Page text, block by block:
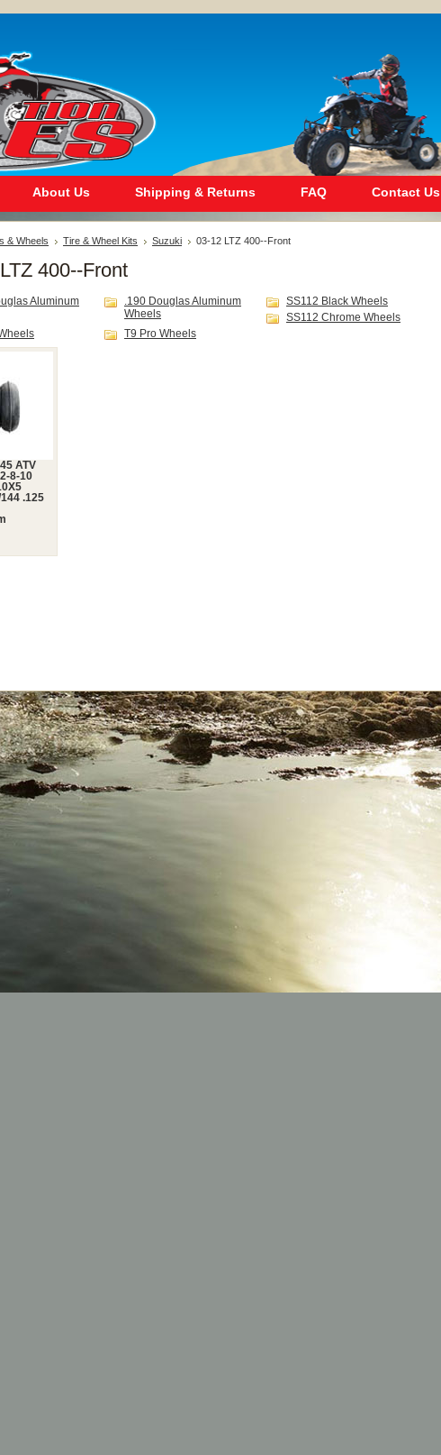
About Us Shipping & Returns FAQ Contact Us
& Wheels Tire & Wheel Kits Suzuki 03-12 LTZ 400--Front
400--Front
Aluminum
.190 Douglas Aluminum
Wheels
SS112 Black Wheels
SS112 Chrome Wheels
T9 Pro Wheels
ATV
8-10
.125